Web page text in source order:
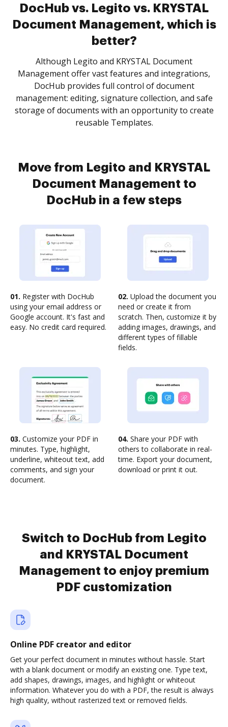
DocHub vs. Legito vs. KRYSTAL
Document Management, which is
better?
Although Legito and KRYSTAL Document
Management offer vast features and integrations,
DocHub provides full control of document
management: editing, signature collection, and safe
storage of documents with an opportunity to create
reusable Templates.
Move from Legito and KRYSTAL
Document Management to
DocHub in a few steps
01. Register with DocHub
using your email address or
Google account. It's fast and
easy. No credit card required.
02. Upload the document you
need or create it from
scratch. Then, customize it by
adding images, drawings, and
different types of fillable
fields.
03. Customize your PDF in
minutes. Type, highlight,
underline, whiteout text, add
comments, and sign your
document.
04. Share your PDF with
others to collaborate in real-
time. Export your document,
download or print it out.
Switch to DocHub from Legito
and KRYSTAL Document
Management to enjoy premium
PDF customization
Online PDF creator and editor
Get your perfect document in minutes without hassle. Start
with a blank document or modify an existing one. Type text,
add shapes, drawings, images, and highlight or whiteout
information. Whatever you do with a PDF, the result is always
high quality, without rasterized text or removed fields.